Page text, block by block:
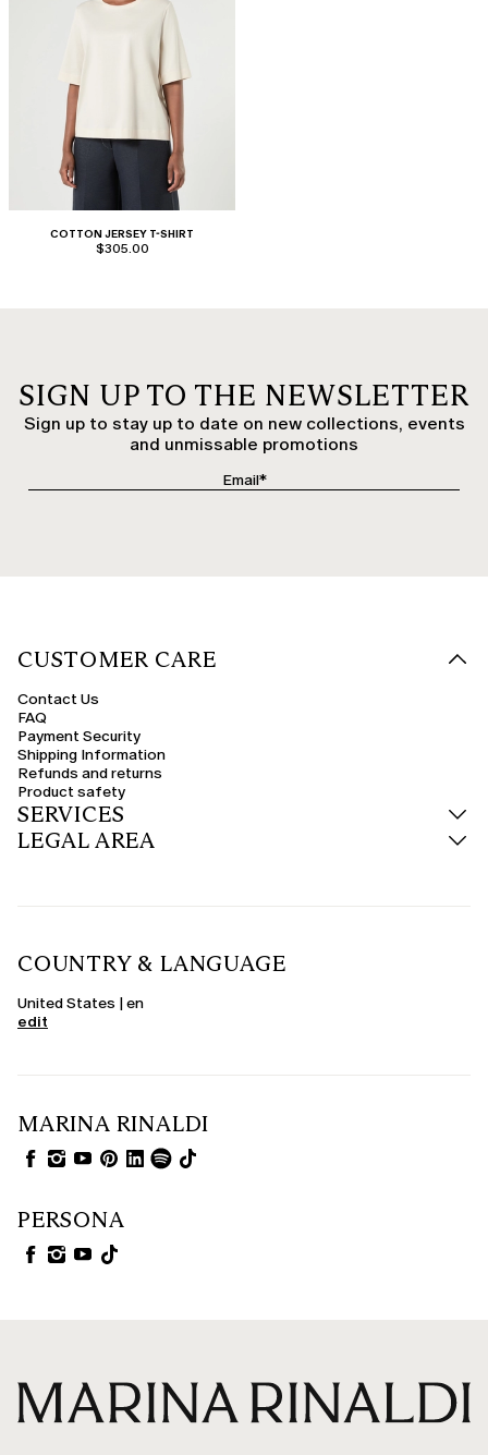
COTTON JERSEY T-SHIRT
$305.00
SIGN UP TO THE NEWSLETTER
Sign up to stay up to date on new collections, events
and unmissable promotions
CUSTOMER CARE
Contact Us
FAQ
Payment Security
Shipping Information
Refunds and returns
Product safety
SERVICES
LEGAL AREA
COUNTRY & LANGUAGE
United States | en
edit
MARINA RINALDI
PERSONA